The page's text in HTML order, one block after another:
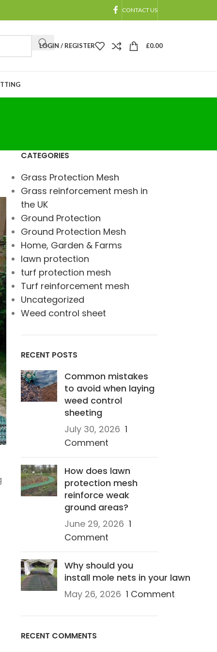
CONTACT US
LOGIN / REGISTER £0.00
CATEGORIES
Grass Protection Mesh
Grass reinforcement mesh in
the UK
Ground Protection
Ground Protection Mesh
Home, Garden & Farms
lawn protection
turf protection mesh
Turf reinforcement mesh
Uncategorized
Weed control sheet
RECENT POSTS
Common mistakes
to avoid when laying
weed control
sheeting
July 30, 2026 1
Comment
How does lawn
protection mesh
reinforce weak
ground areas?
June 29, 2026 1
Comment
Why should you
install mole nets in your lawn
May 26, 2026 1 Comment
RECENT COMMENTS